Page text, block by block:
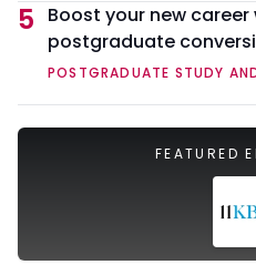
5
Boost your new career
postgraduate
POSTGRADUATE STUDY
FEATURED